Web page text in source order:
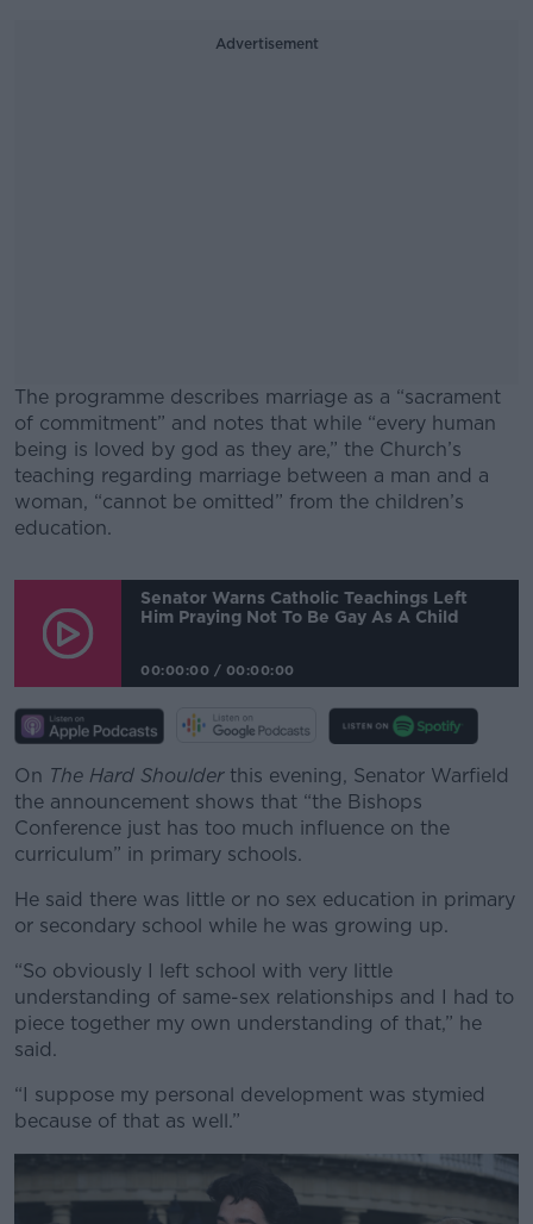
Advertisement
The programme describes marriage as a “sacrament
of commitment” and notes that while “every human
being is loved by god as they are,” the Church’s
teaching regarding marriage between a man and a
woman, “cannot be omitted” from the children’s
education.
Learn more
Senator Warns Catholic Teachings Left
Him Praying Not To Be Gay As A Child
00:00:00 / 00:00:00
On The Hard Shoulderthis evening, Senator Warfield
the announcement shows that “the Bishops
Conference just has too much influence on the
curriculum” in primary schools.
He said there was little or no sex education in primary
or secondary school while he was growing up.
“So obviously I left school with very little
understanding of same-sex relationships and I had to
piece together my own understanding of that,” he
said.
“I suppose my personal development was stymied
because of that as well.”